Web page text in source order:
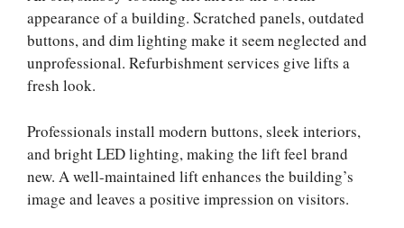
appearance of a building. Scratched panels, outdated
buttons, and dim lighting make it seem neglected and
unprofessional. Refurbishment services give lifts a
fresh look.
Professionals install modern buttons, sleek interiors,
and bright LED lighting, making the lift feel brand
new. A well-maintained lift enhances the building’s
image and leaves a positive impression on visitors.